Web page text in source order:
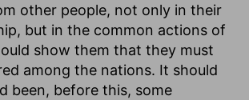
other people, not only in their
but in the common actions of
show them that they must
among the nations. It should
been, before this, some